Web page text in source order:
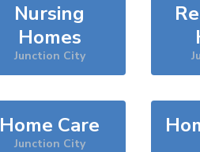
Nursing
Homes
Junction City
Home Care
Junction City